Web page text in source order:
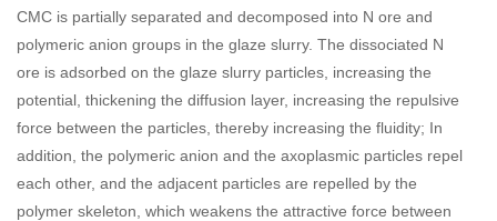
CMC is partially separated and decomposed into N ore and
polymeric anion groups in the glaze slurry. The dissociated N
ore is adsorbed on the glaze slurry particles, increasing the
potential, thickening the diffusion layer, increasing the repulsive
force between the particles, thereby increasing the fluidity; In
addition, the polymeric anion and the axoplasmic particles repel
each other, and the adjacent particles are repelled by the
polymer skeleton, which weakens the attractive force between